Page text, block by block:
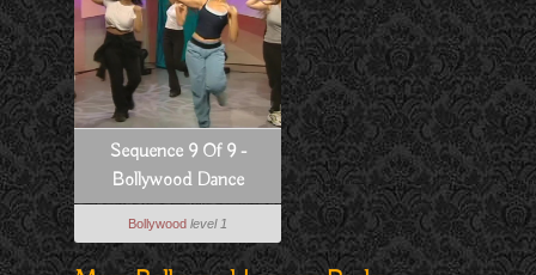
Sequence 9 Of 9 -
Bollywood Dance
Routine From Dil Se
Bollywood level 1